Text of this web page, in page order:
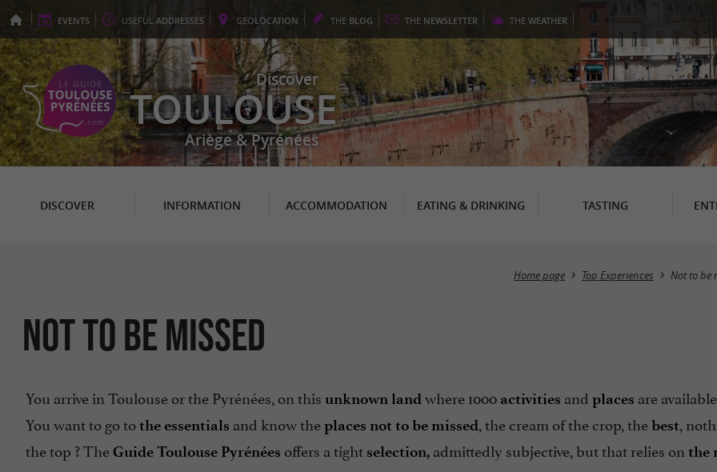
EVENTS USEFUL ADDRESSES GEOLOCATION THE BLOG THE NEWSLETTER THE WEATHER
Discover
TOULOUSE
Ariège & Pyrénées
DISCOVER INFORMATION ACCOMMODATION EATING & DRINKING TASTING
Home page Top Experiences Not to be
Not to be missed
You arrive in Toulouse or the Pyrénées, on this unknown landwhere 1000 activities and places are
You want to go tothe essentials and know theplaces not to be missed, the cream of the crop, thebest,
the top ? TheGuide Toulouse Pyrénées offers a tight selection, admittedly subjective, but that relies on the